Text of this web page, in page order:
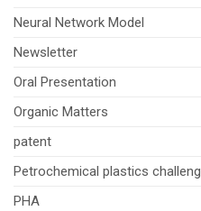
Neural Network Model
Newsletter
Oral Presentation
Organic Matters
patent
Petrochemical plastics
PHA